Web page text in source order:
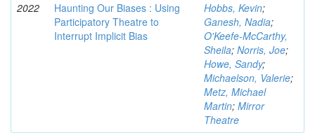
2022
Haunting Our Biases : Using
Participatory Theatre to
Interrupt Implicit Bias
Hobbs, Kevin;
Ganesh, Nadia;
O'Keefe-McCarthy,
Sheila; Norris, Joe;
Howe, Sandy;
Michaelson, Valerie;
Metz, Michael
Martin; Mirror
Theatre